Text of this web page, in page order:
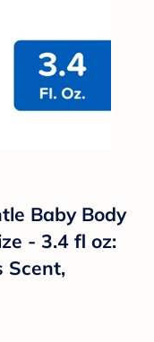
Baby Body
- 3.4 fl oz:
Scent,